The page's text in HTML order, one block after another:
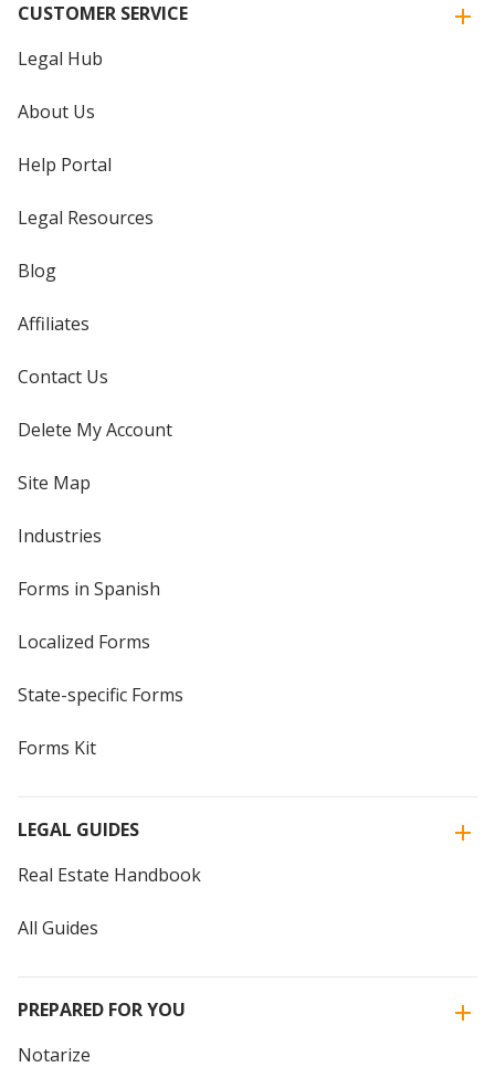
CUSTOMER SERVICE
Legal Hub
About Us
Help Portal
Legal Resources
Blog
Affiliates
Contact Us
Delete My Account
Site Map
Industries
Forms in Spanish
Localized Forms
State-specific Forms
Forms Kit
LEGAL GUIDES
Real Estate Handbook
All Guides
PREPARED FOR YOU
Notarize